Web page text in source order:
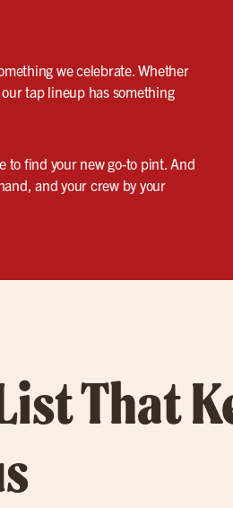
we celebrate. Whether
tap lineup has something
to find your new go-to pint. And
and your crew by your
That